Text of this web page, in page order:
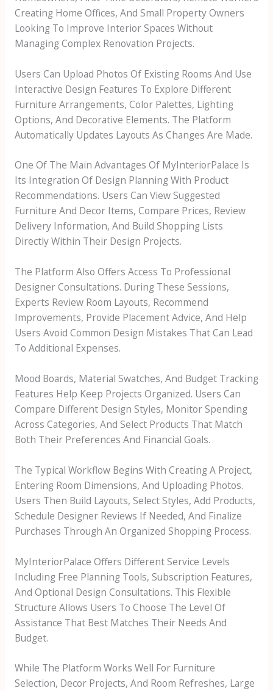
Creating Home Offices, And Small Property Owners
Looking To Improve Interior Spaces Without
Managing Complex Renovation Projects.
Users Can Upload Photos Of Existing Rooms And Use
Interactive Design Features To Explore Different
Furniture Arrangements, Color Palettes, Lighting
Options, And Decorative Elements. The Platform
Automatically Updates Layouts As Changes Are Made.
One Of The Main Advantages Of MyInteriorPalace Is
Its Integration Of Design Planning With Product
Recommendations. Users Can View Suggested
Furniture And Decor Items, Compare Prices, Review
Delivery Information, And Build Shopping Lists
Directly Within Their Design Projects.
The Platform Also Offers Access To Professional
Designer Consultations. During These Sessions,
Experts Review Room Layouts, Recommend
Improvements, Provide Placement Advice, And Help
Users Avoid Common Design Mistakes That Can Lead
To Additional Expenses.
Mood Boards, Material Swatches, And Budget Tracking
Features Help Keep Projects Organized. Users Can
Compare Different Design Styles, Monitor Spending
Across Categories, And Select Products That Match
Both Their Preferences And Financial Goals.
The Typical Workflow Begins With Creating A Project,
Entering Room Dimensions, And Uploading Photos.
Users Then Build Layouts, Select Styles, Add Products,
Schedule Designer Reviews If Needed, And Finalize
Purchases Through An Organized Shopping Process.
MyInteriorPalace Offers Different Service Levels
Including Free Planning Tools, Subscription Features,
And Optional Design Consultations. This Flexible
Structure Allows Users To Choose The Level Of
Assistance That Best Matches Their Needs And
Budget.
While The Platform Works Well For Furniture
Selection, Decor Projects, And Room Refreshes, Large